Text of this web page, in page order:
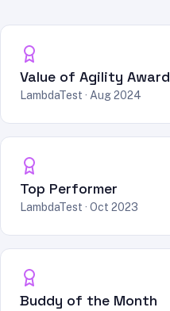
Value of Agility Award
LambdaTest · Aug 2024
Top Performer
LambdaTest · Oct 2023
Buddy of the Month